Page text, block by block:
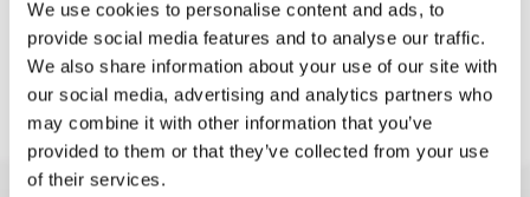
We use cookies to personalise content and ads, to
provide social media features and to analyse our traffic.
We also share information about your use of our site with
our social media, advertising and analytics partners who
may combine it with other information that you’ve
provided to them or that they’ve collected from your use
of their services.
Pre-plumbed kit guarantees
standardised pipe configuration for
efficient new-build installations
Corrugated coil provides increased
heat transfer and prevention of scale
build up